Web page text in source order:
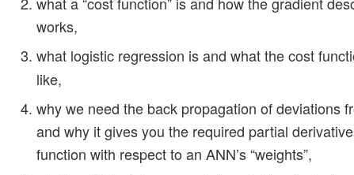
works,
what logistic regression is and what the cost
like,
why we need the back propagation of deviations
and why it gives you the required partial
function with respect to an ANN’s “weights”,